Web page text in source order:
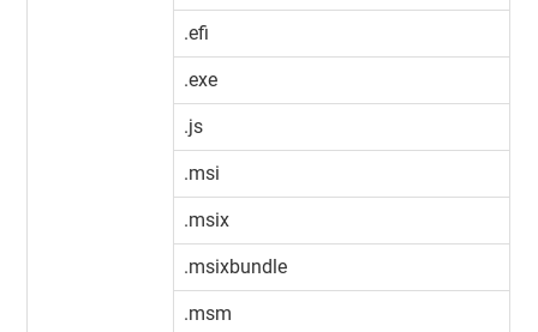
.efi
.exe
.js
.msi
.msix
.msixbundle
.msm